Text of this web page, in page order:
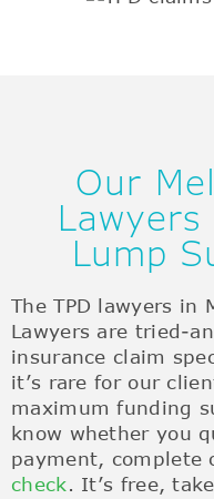
Our
Lump
The TPD lawyers in
Lawyers are tried-
insurance claim
it’s rare for our
maximum funding
know whether you
payment, complete
check. It’s free,